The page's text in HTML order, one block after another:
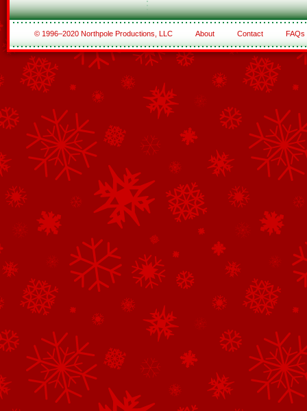
© 1996–2020 Northpole Productions, LLC About Contact FAQs